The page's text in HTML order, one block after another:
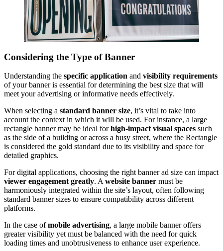
Considering the Type of Banner
Understanding the specific application and visibility requirements
of your banner is essential for determining the best size that will
meet your advertising or informative needs effectively.
When selecting a standard banner size, it’s vital to take into
account the context in which it will be used. For instance, a large
rectangle banner may be ideal forhigh-impact visual spaces such
as the side of a building or across a busy street, where the Rectangle
is considered the gold standard due to its visibility and space for
detailed graphics.
For digital applications, choosing the right banner ad size can impact
viewer engagement greatly. A website banner must be
harmoniously integrated within the site’s layout, often following
standard banner sizes to ensure compatibility across different
platforms.
In the case ofmobile advertising, a large mobile banner offers
greater visibility yet must be balanced with the need for quick
loading times and unobtrusiveness to enhance user experience.